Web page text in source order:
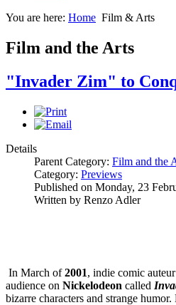
You are here: Home Film & Arts
Film and the Arts
"Invader Zim" to
Details
Parent Category: Film and the
Category: Previews
Published on Monday, 23
Written by Renzo Adler
In March of2001, indie comic auteur
audience on Nickelodeon called
bizarre characters and strange